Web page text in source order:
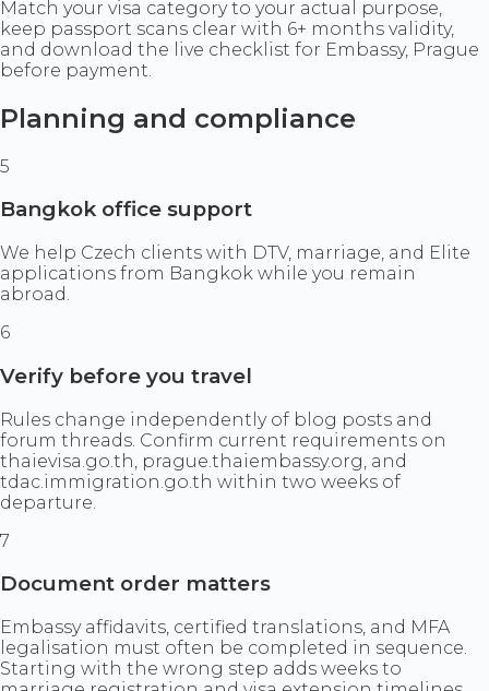
Match your visa category to your actual purpose,
keep passport scans clear with 6+ months validity,
and download the live checklist for Embassy, Prague
before payment.
Planning and compliance
5
Bangkok office support
We help Czech clients with DTV, marriage, and Elite
applications from Bangkok while you remain
abroad.
6
Verify before you travel
Rules change independently of blog posts and
forum threads. Confirm current requirements on
thaievisa.go.th, prague.thaiembassy.org, and
tdac.immigration.go.th within two weeks of
departure.
7
Document order matters
Embassy affidavits, certified translations, and MFA
legalisation must often be completed in sequence.
Starting with the wrong step adds weeks to